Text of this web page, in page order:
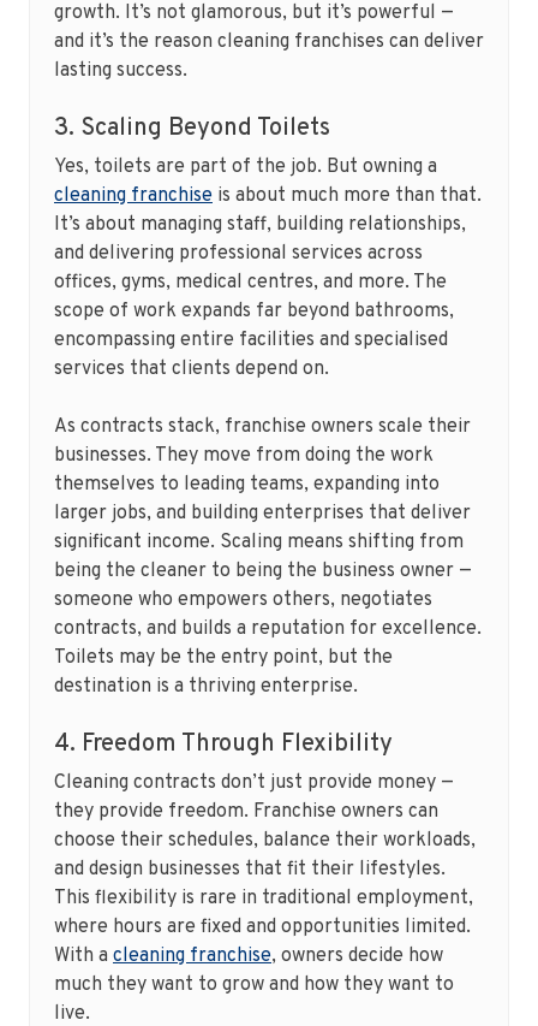
growth. It’s not glamorous, but it’s powerful —
and it’s the reason cleaning franchises can deliver
lasting success.
3. Scaling Beyond Toilets
Yes, toilets are part of the job. But owning a
cleaning franchise is about much more than that.
It’s about managing staff, building relationships,
and delivering professional services across
offices, gyms, medical centres, and more. The
scope of work expands far beyond bathrooms,
encompassing entire facilities and specialised
services that clients depend on.
As contracts stack, franchise owners scale their
businesses. They move from doing the work
themselves to leading teams, expanding into
larger jobs, and building enterprises that deliver
significant income. Scaling means shifting from
being the cleaner to being the business owner —
someone who empowers others, negotiates
contracts, and builds a reputation for excellence.
Toilets may be the entry point, but the
destination is a thriving enterprise.
4. Freedom Through Flexibility
Cleaning contracts don’t just provide money —
they provide freedom. Franchise owners can
choose their schedules, balance their workloads,
and design businesses that fit their lifestyles.
This flexibility is rare in traditional employment,
where hours are fixed and opportunities limited.
With a cleaning franchise, owners decide how
much they want to grow and how they want to
live.